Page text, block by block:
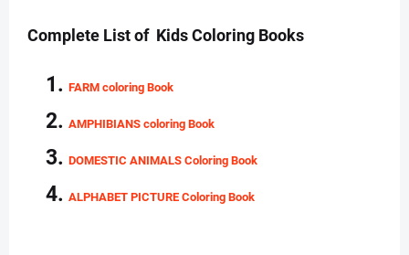
Complete List of Kids Coloring Books
FARM coloring Book
AMPHIBIANS coloring Book
DOMESTIC ANIMALS Coloring Book
ALPHABET PICTURE Coloring Book